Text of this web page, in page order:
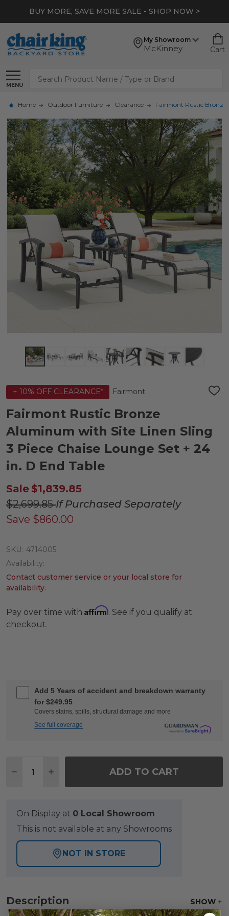
BUY MORE, SAVE MORE SALE - SHOP NOW >
My Showroom
McKinney Cart
MENU
Search
Home Outdoor Furniture Clearance Fairmont Rustic Bronze
+ 10% OFF CLEARANCE* Fairmont
ADD
Fairmont Rustic Bronze
Aluminum with Site Linen Sling
3 Piece Chaise Lounge Set + 24
in. D End Table
Sale $1,839.85
$2,699.85If Purchased Separately
Save $860.00
SKU: 4714005
Availability:
Contact customer service or your local store for
availability.
Pay over time with Affirm. See if you qualify at
checkout.
Add 5 Years of accident and breakdown warranty
for $249.95
Covers stains, spills, structural damage and more
See full coverage
DECREASE QUANTITY OF FAIRMONT RUSTIC
INCREASE QUANTITY OF FAIRMONT
ADD TO CART
On Display at 0 Local Showroom
This is not available at any Showrooms
NOT IN STORE
Description SHOW